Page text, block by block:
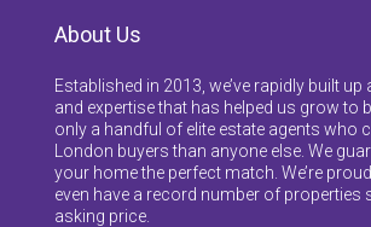
About Us
Established in 2013, we’ve rapidly built up
and expertise that has helped us grow to
only a handful of elite estate agents who
London buyers than anyone else. We
your home the perfect match. We’re
even have a record number of properties
asking price.